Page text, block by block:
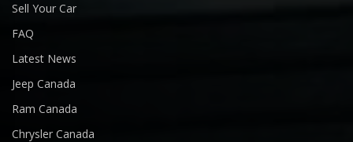
Sell Your Car
FAQ
Latest News
Jeep Canada
Ram Canada
Chrysler Canada